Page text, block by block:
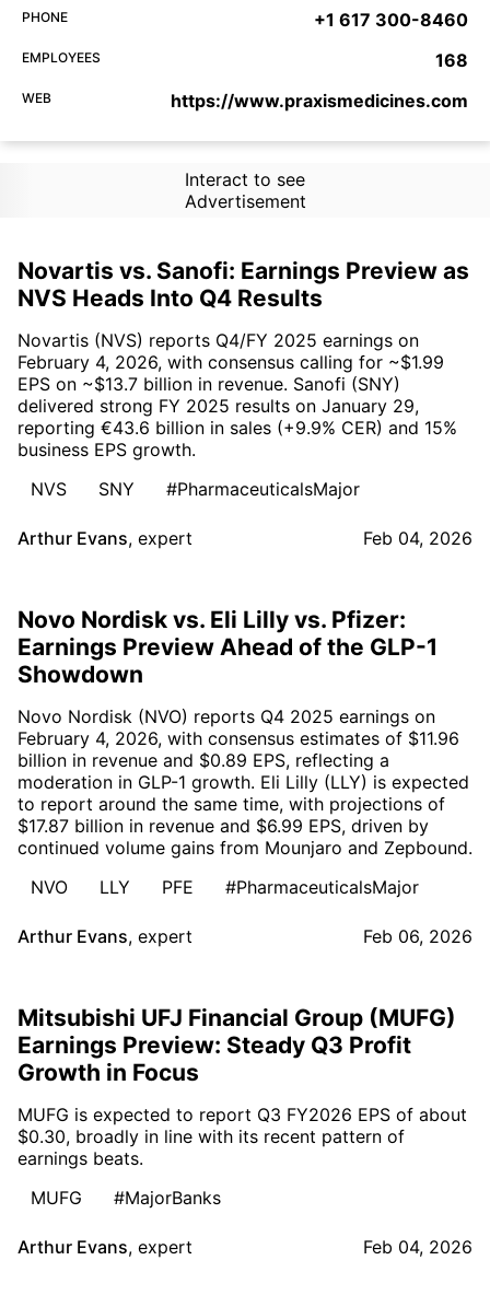
PHONE +1 617 300-8460
EMPLOYEES 168
WEB https://www.praxismedicines.com
Interact to see
Advertisement
Novartis vs. Sanofi: Earnings Preview as
NVS Heads Into Q4 Results
Novartis (NVS) reports Q4/FY 2025 earnings on
February 4, 2026, with consensus calling for ~$1.99
EPS on ~$13.7 billion in revenue. Sanofi (SNY)
delivered strong FY 2025 results on January 29,
reporting €43.6 billion in sales (+9.9% CER) and 15%
business EPS growth.
NVS
SNY #PharmaceuticalsMajor
Arthur Evans, expert Feb 04, 2026
Novo Nordisk vs. Eli Lilly vs. Pfizer:
Earnings Preview Ahead of the GLP-1
Showdown
Novo Nordisk (NVO) reports Q4 2025 earnings on
February 4, 2026, with consensus estimates of $11.96
billion in revenue and $0.89 EPS, reflecting a
moderation in GLP-1 growth. Eli Lilly (LLY) is expected
to report around the same time, with projections of
$17.87 billion in revenue and $6.99 EPS, driven by
continued volume gains from Mounjaro and Zepbound.
NVO
LLY PFE #PharmaceuticalsMajor
Arthur Evans, expert Feb 06, 2026
Mitsubishi UFJ Financial Group (MUFG)
Earnings Preview: Steady Q3 Profit
Growth in Focus
MUFG is expected to report Q3 FY2026 EPS of about
$0.30, broadly in line with its recent pattern of
earnings beats.
MUFG
#MajorBanks
Arthur Evans, expert Feb 04, 2026